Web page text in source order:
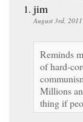
jim
August 3rd,
Reminds
of hard-
Millions
thing if